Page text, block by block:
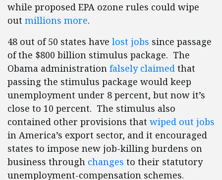
while proposed EPA ozone rules could wipe
out millions more.
48 out of 50 states have lost jobs since passage
of the $800 billion stimulus package. The
Obama administration falsely claimed that
passing the stimulus package would keep
unemployment under 8 percent, but now it’s
close to 10 percent. The stimulus also
contained other provisions that wiped out jobs
in America’s export sector, and it encouraged
states to impose new job-killing burdens on
business through changes to their statutory
unemployment-compensation schemes.